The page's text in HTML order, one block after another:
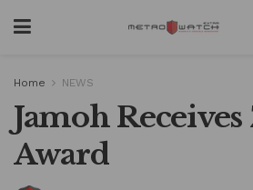
Home NEWS
Jamoh
Award